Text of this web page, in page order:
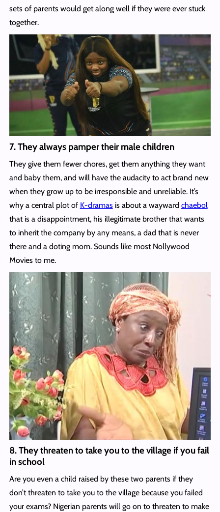
sets of parents would get along well if they were ever stuck
together.
7. They always pamper their male children
They give them fewer chores, get them anything they want
and baby them, and will have the audacity to act brand new
when they grow up to be irresponsible and unreliable. It’s
why a central plot of K-dramasis about a wayward chaebol
that is a disappointment, his illegitimate brother that wants
to inherit the company by any means, a dad that is never
there and a doting mom. Sounds like most Nollywood
Movies to me.
8. They threaten to take you to the village if you fail
in school
Are you even a child raised by these two parents if they
don’t threaten to take you to the village because you failed
your exams? Nigerian parents will go on to threaten to make